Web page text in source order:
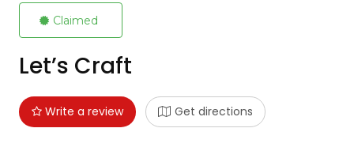
Claimed
Let’s Craft
Write a review Get directions